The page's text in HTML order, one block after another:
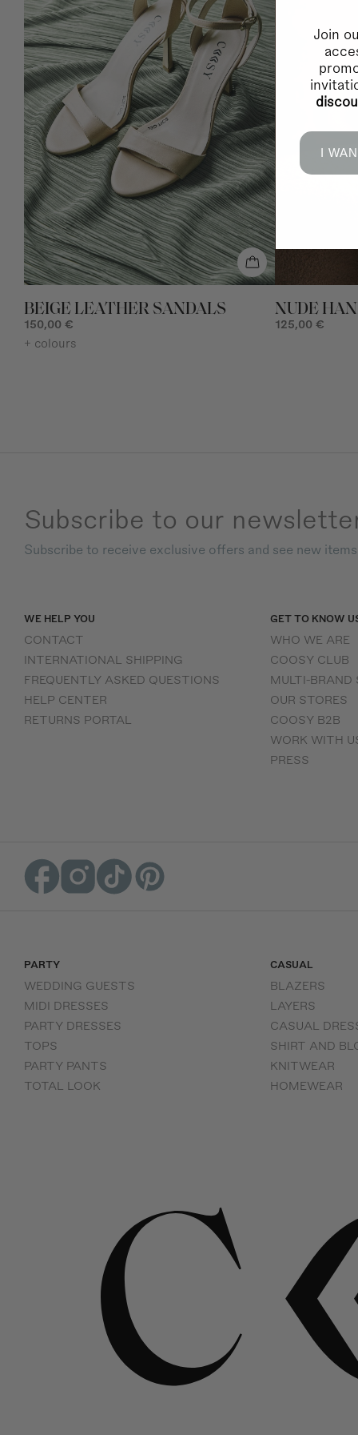
BEIGE LEATHER SANDALS
150,00 €
+ colours
NUDE
125,00 €
Subscribe to our
Subscribe to receive exclusive offers and see new
WE HELP YOU
CONTACT
INTERNATIONAL SHIPPING
FREQUENTLY ASKED QUESTIONS
HELP CENTER
RETURNS PORTAL
GET TO KNOW
WHO WE ARE
COOSY CLUB
MULTI-BRAND
OUR STORES
COOSY B2B
WORK WITH
PRESS
PARTY
WEDDING GUESTS
MIDI DRESSES
PARTY DRESSES
TOPS
PARTY PANTS
TOTAL LOOK
CASUAL
BLAZERS
LAYERS
CASUAL
SHIRT AND
KNITWEAR
HOMEWEAR
Join
I